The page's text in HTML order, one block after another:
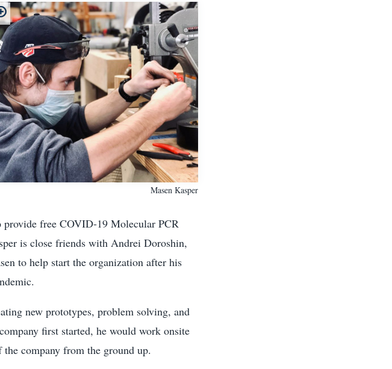
Masen Kasper
provide free COVID-19 Molecular PCR
is close friends with Andrei Doroshin,
to help start the organization after his
new prototypes, problem solving, and
first started, he would work onsite
company from the ground up.